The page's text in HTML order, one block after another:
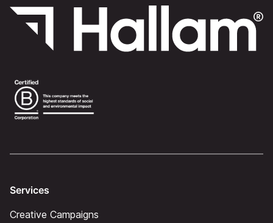
Services
Creative Campaigns